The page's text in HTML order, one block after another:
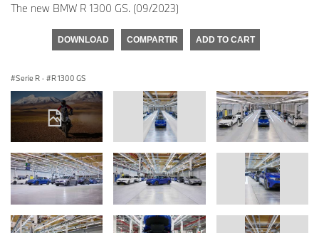
The new BMW R 1300 GS. (09/2023)
DOWNLOAD COMPARTIR ADD TO CART
Serie R · R 1300 GS